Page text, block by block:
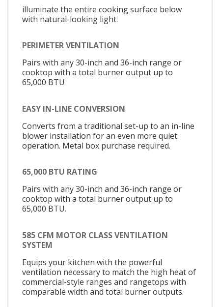
illuminate the entire cooking surface below
with natural-looking light.
PERIMETER VENTILATION
Pairs with any 30-inch and 36-inch range or
cooktop with a total burner output up to
65,000 BTU
EASY IN-LINE CONVERSION
Converts from a traditional set-up to an in-line
blower installation for an even more quiet
operation. Metal box purchase required.
65,000 BTU RATING
Pairs with any 30-inch and 36-inch range or
cooktop with a total burner output up to
65,000 BTU.
585 CFM MOTOR CLASS VENTILATION
SYSTEM
Equips your kitchen with the powerful
ventilation necessary to match the high heat of
commercial-style ranges and rangetops with
comparable width and total burner outputs.